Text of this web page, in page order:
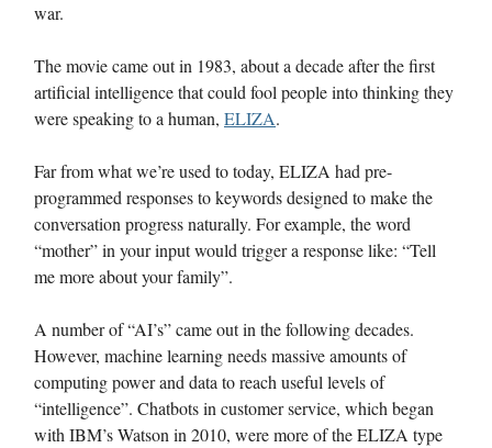
war.
The movie came out in 1983, about a decade after the first
artificial intelligence that could fool people into thinking they
were speaking to a human, ELIZA.
Far from what we’re used to today, ELIZA had pre-
programmed responses to keywords designed to make the
conversation progress naturally. For example, the word
“mother” in your input would trigger a response like: “Tell
me more about your family”.
A number of “AI’s” came out in the following decades.
However, machine learning needs massive amounts of
computing power and data to reach useful levels of
“intelligence”. Chatbots in customer service, which began
with IBM’s Watson in 2010, were more of the ELIZA type